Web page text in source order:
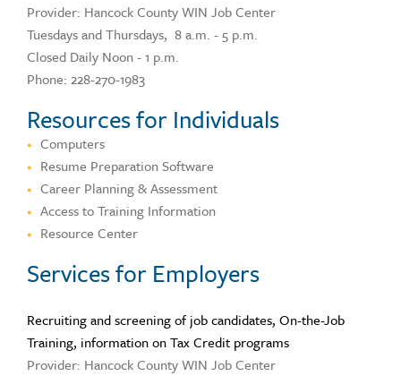
Provider: Hancock County WIN Job Center
Tuesdays and Thursdays, 8 a.m. - 5 p.m.
Closed Daily Noon - 1 p.m.
Phone: 228-270-1983
Resources for Individuals
Computers
Resume Preparation Software
Career Planning & Assessment
Access to Training Information
Resource Center
Services for Employers
Recruiting and screening of job candidates, On-the-Job
Training, information on Tax Credit programs
Provider: Hancock County WIN Job Center